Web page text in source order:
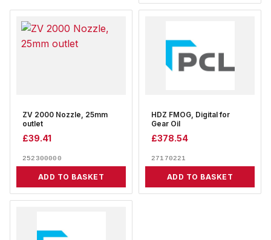
ZV 2000 Nozzle, 25mm
outlet
£39.41
252300000
ADD TO BASKET
HDZ FMOG, Digital for
Gear Oil
£378.54
27170221
ADD TO BASKET